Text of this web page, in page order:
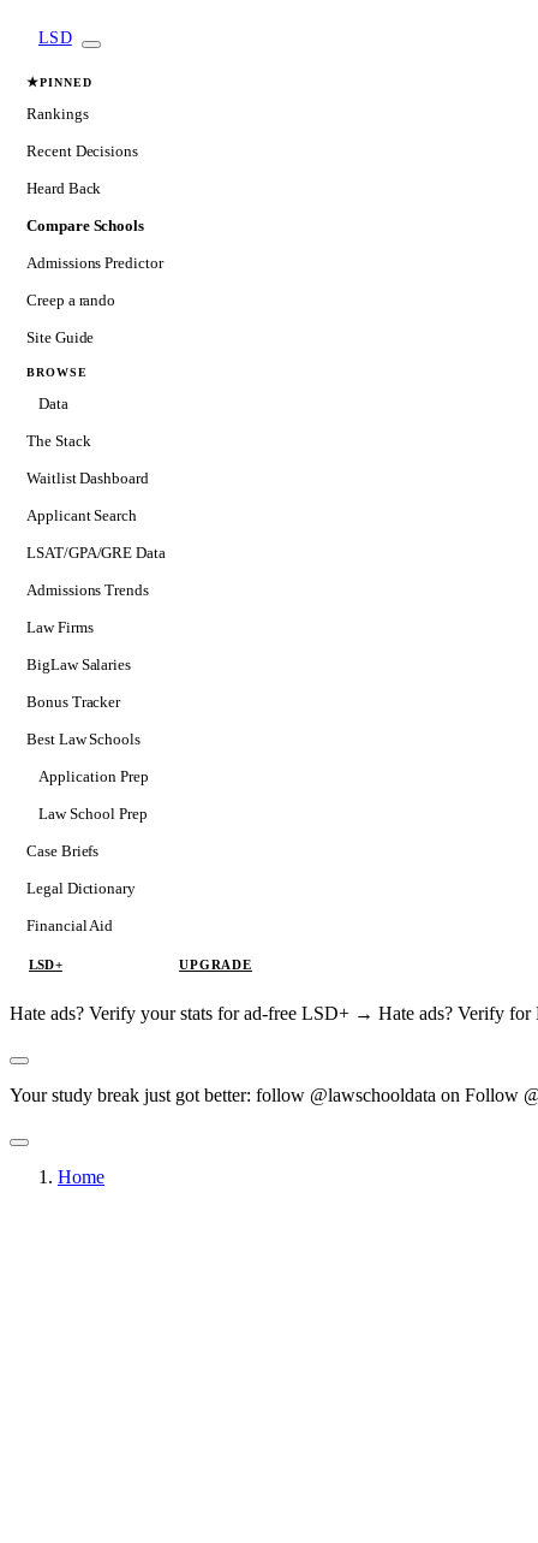
LSD
★PINNED
Rankings
Recent Decisions
Heard Back
Compare Schools
Admissions Predictor
Creep a rando
Site Guide
BROWSE
Data
The Stack
Waitlist Dashboard
Applicant Search
LSAT/GPA/GRE Data
Admissions Trends
Law Firms
BigLaw Salaries
Bonus Tracker
Best Law Schools
Application Prep
Softs
Consulting
Law School Prep
Case Briefs
Legal Dictionary
Financial Aid
LSD+ UPGRADE
Hate ads? Verify your stats for ad-free LSD+ → Hate ads? Verify
Your study break just got better: follow @lawschooldata on Follow
Home